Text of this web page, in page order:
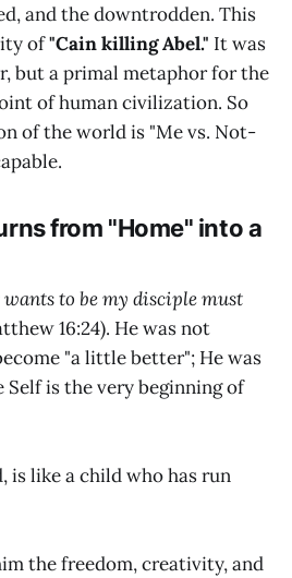
and the downtrodden. This
of"Cain killing Abel." It was
but a primal metaphor for the
of human civilization. So
of the world is "Me vs. Not-
from "Home" into a
to be my disciple must
16:24). He was not
"a little better"; He was
is the very beginning of
is like a child who has run
the freedom, creativity, and